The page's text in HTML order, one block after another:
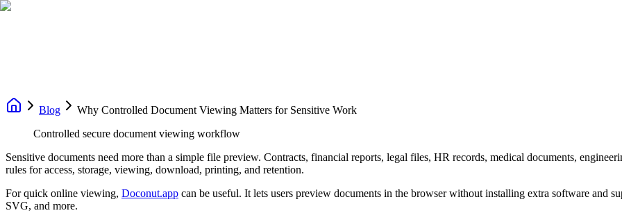
Blog
Why Controlled Document Viewing Matters for Sensitive Work
Controlled secure document viewing workflow
Sensitive documents need more than a simple file preview. Contracts, financial reports, legal files, HR records, medical documents,
rules for access, storage, viewing, download, printing, and retention.
For quick online viewing, Doconut.app can be useful. It lets users preview documents in the browser without installing extra software and
SVG, and more.